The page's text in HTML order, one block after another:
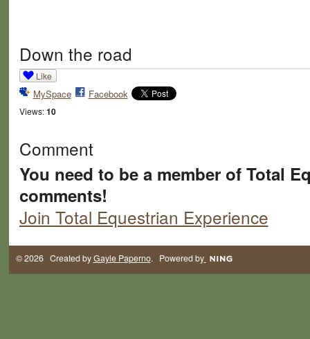
Down the road
Like
MySpace Facebook
Views: 10
Comment
You need to be a member of Total
comments!
Join Total Equestrian Experience
© 2026 Created byGayle Paperno. Powered by